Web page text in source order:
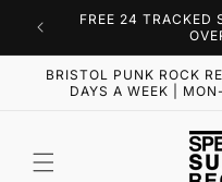
Skip to
content
FREE 24 TRACKED
BRISTOL PUNK ROCK
DAYS A WEEK |